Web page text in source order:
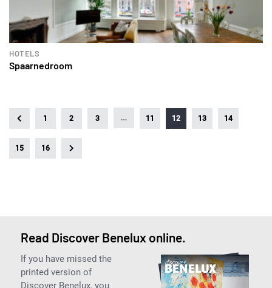
HOTELS
Spaarnedroom
1 2 3 … 11 12 13 14
15 16
Read Discover Benelux online.
If you have missed the
printed version of
Discover Benelux, you